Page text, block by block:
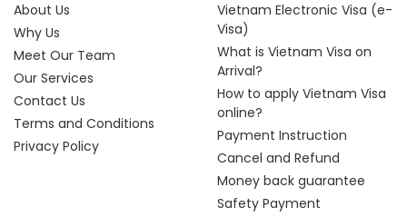
About Us
Why Us
Meet Our Team
Our Services
Contact Us
Terms and Conditions
Privacy Policy
Vietnam Electronic Visa (e-
Visa)
What is Vietnam Visa on
Arrival?
How to apply Vietnam Visa
online?
Payment Instruction
Cancel and Refund
Money back guarantee
Safety Payment